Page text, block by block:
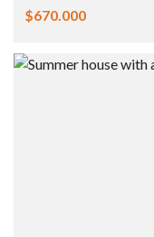
$670.000